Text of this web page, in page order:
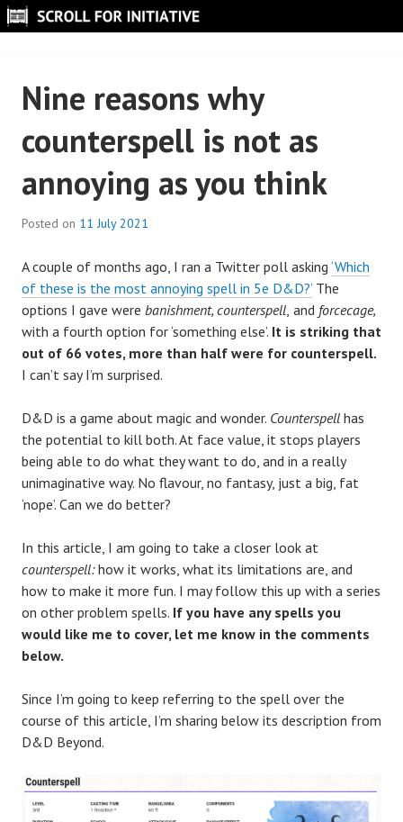
Skip
to
Nine reasons why
counterspell is not as
annoying as you think
Posted on 11 July 2021
S
c
r
o
l
l
A couple of months ago, I ran a Twitter poll asking ‘Which
of these is the most annoying spell in 5e D&D?’ The
options I gave were banishment, counterspell, and forcecage,
with a fourth option for ‘something else’. It is striking that
out of 66 votes, more than half were for counterspell.
I can’t say I’m surprised.
D&D is a game about magic and wonder. Counterspell has
the potential to kill both. At face value, it stops players
being able to do what they want to do, and in a really
unimaginative way. No flavour, no fantasy, just a big, fat
‘nope’. Can we do better?
In this article, I am going to take a closer look at
counterspell:how it works, what its limitations are, and
how to make it more fun. I may follow this up with a series
on other problem spells. If you have any spells you
would like me to cover, let me know in the comments
below.
Since I’m going to keep referring to the spell over the
course of this article, I’m sharing below its description from
D&D Beyond.